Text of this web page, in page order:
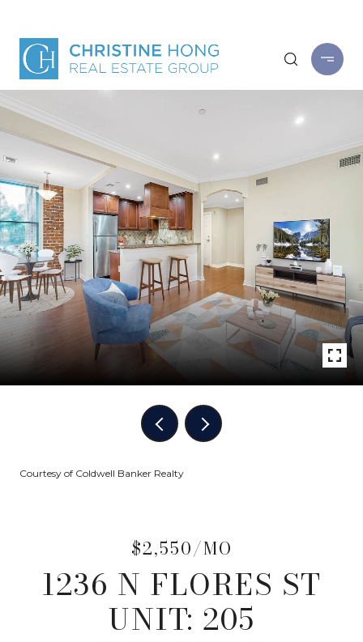
Courtesy of Coldwell Banker Realty
$2,550/MO
1236 N FLORES ST
UNIT: 205